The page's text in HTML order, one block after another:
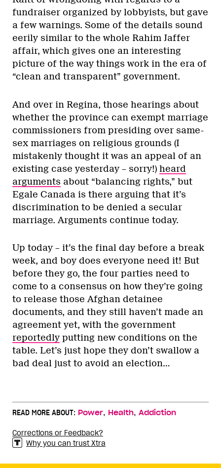
fundraiser organized by lobbyists, but gave
a few warnings. Some of the details sound
eerily similar to the whole Rahim Jaffer
affair, which gives one an interesting
picture of the way things work in the era of
“clean and transparent” government.
And over in Regina, those hearings about
whether the province can exempt marriage
commissioners from presiding over same-
sex marriages on religious grounds (I
mistakenly thought it was an appeal of an
existing case yesterday – sorry!) heard
arguments about “balancing rights,” but
Egale Canada is there arguing that it’s
discrimination to be denied a secular
marriage. Arguments continue today.
Up today – it’s the final day before a break
week, and boy does everyone need it! But
before they go, the four parties need to
come to a consensus on how they’re going
to release those Afghan detainee
documents, and they still haven’t made an
agreement yet, with the government
reportedly putting new conditions on the
table. Let’s just hope they don’t swallow a
bad deal just to avoid an election…
READ MORE ABOUT: Power, Health, Addiction
Corrections or Feedback?
Why you can trust Xtra